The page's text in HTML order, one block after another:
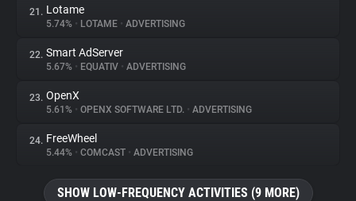
21. Lotame
5.74% • LOTAME • ADVERTISING
22. Smart AdServer
5.67% • EQUATIV • ADVERTISING
23. OpenX
5.61% • OPENX SOFTWARE LTD. • ADVERTISING
24. FreeWheel
5.44% • COMCAST • ADVERTISING
SHOW LOW-FREQUENCY ACTIVITIES (9 MORE)